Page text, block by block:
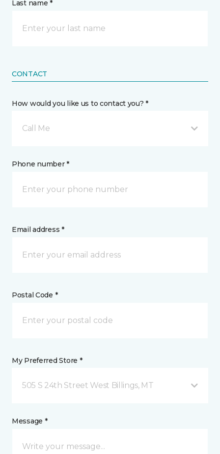
Last name *
CONTACT
How would you like us to contact you? *
Call Me
Phone number *
Email address *
Postal Code *
My Preferred Store *
505 S 24th Street West Billings, MT
Message *